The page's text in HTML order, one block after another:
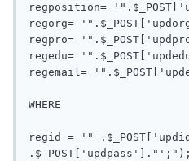
regposition=
regorg=
regpro=
regedu=
regemail=
WHERE
regid = '"
.$_POST['updpass']."';");